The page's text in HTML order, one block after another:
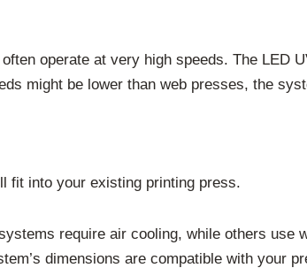
operate at very high speeds. The LED
might be lower than web presses, the
fit into your existing printing press.
require air cooling, while others use
dimensions are compatible with your